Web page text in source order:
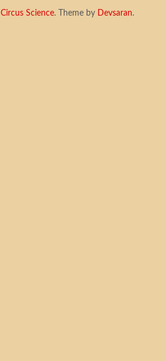
Circus Science. Theme by Devsaran.